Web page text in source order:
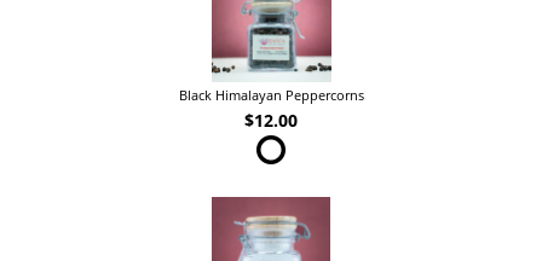
Black Himalayan Peppercorns
$12.00